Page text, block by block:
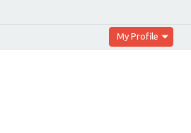
My Profile